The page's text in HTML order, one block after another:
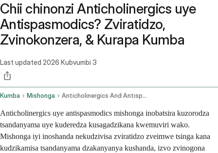
Chii chinonzi Anticholinergics uye
Antispasmodics? Zviratidzo,
Zvinokonzera, & Kurapa Kumba
Last updated 2026 Kubvumbi 3
Kumba Mishonga Anticholinergics And Antispasmodics Oral Route Parenteral Route Rectal Route Transdermal Route
Anticholinergics uye antispasmodics mishonga inobatsira kuzorodza
tsandanyama uye kuderedza kusagadzikana kwemuviri wako.
Mishonga iyi inoshanda nekudzivisa zviratidzo zveimwe tsinga kana
kudzikamisa tsandanyama dzakanyanya kushanda, izvo zvinogona